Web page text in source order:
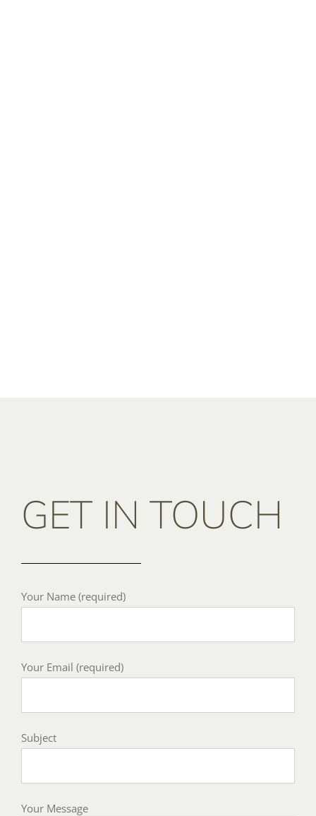
GET IN TOUCH
Your Name (required)
Your Email (required)
Subject
Your Message